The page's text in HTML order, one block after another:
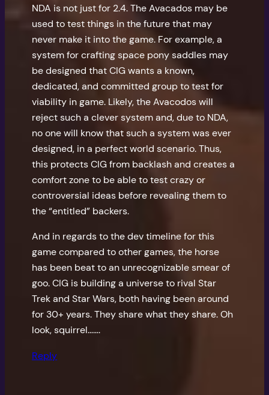
NDA is not just for 2.4. The Avacados may be
used to test things in the future that may
never make it into the game. For example, a
system for crafting space pony saddles may
be designed that CIG wants a known,
dedicated, and committed group to test for
viability in game. Likely, the Avacodos will
reject such a clever system and, due to NDA,
no one will know that such a system was ever
designed, in a perfect world scenario. Thus,
this protects CIG from backlash and creates a
comfort zone to be able to test crazy or
controversial ideas before revealing them to
the “entitled” backers.
And in regards to the dev timeline for this
game compared to other games, the horse
has been beat to an unrecognizable smear of
goo. CIG is building a universe to rival Star
Trek and Star Wars, both having been around
for 30+ years. They share what they share. Oh
look, squirrel…….
Reply